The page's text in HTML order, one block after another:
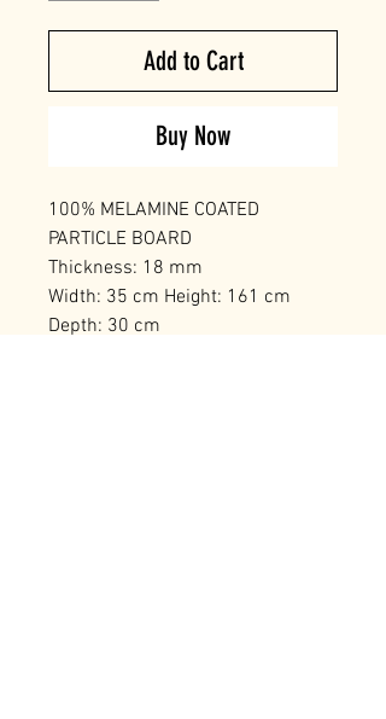
Add to Cart
Buy Now
100% MELAMINE COATED
PARTICLE BOARD
Thickness: 18 mm
Width: 35 cm Height: 161 cm
Depth: 30 cm